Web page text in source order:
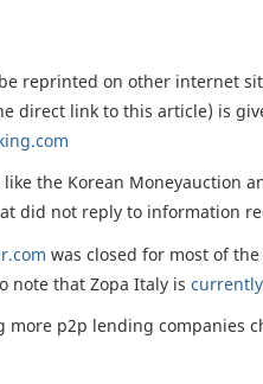
reprinted on other internet
direct link to this article) is
like the Korean Moneyauction
did not reply to information
was closed for most of
note that Zopa Italy is
more p2p lending companies